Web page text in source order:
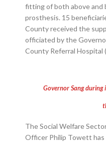
fitting of both above and
prosthesis. 15
County received the
officiated by the
County Referral Hospital
Governor Sang during
The Social Welfare
Officer Philip Towett